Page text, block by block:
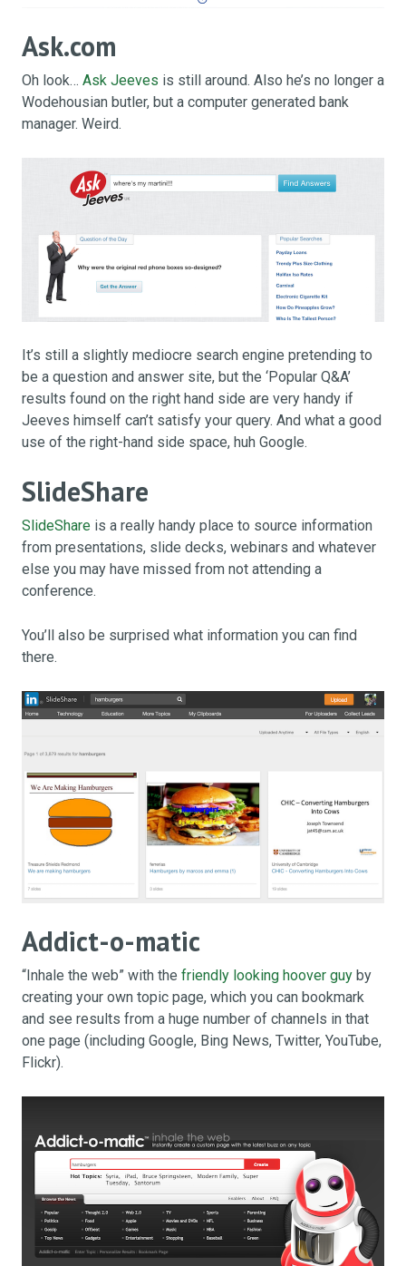
Ask.com
Oh look… Ask Jeeves is still around. Also he’s no longer a
Wodehousian butler, but a computer generated bank
manager. Weird.
It’s still a slightly mediocre search engine pretending to
be a question and answer site, but the ‘Popular Q&A’
results found on the right hand side are very handy if
Jeeves himself can’t satisfy your query. And what a good
use of the right-hand side space, huh Google.
SlideShare
SlideShare is a really handy place to source information
from presentations, slide decks, webinars and whatever
else you may have missed from not attending a
conference.
You’ll also be surprised what information you can find
there.
Addict-o-matic
“Inhale the web” with the friendly looking hoover guy by
creating your own topic page, which you can bookmark
and see results from a huge number of channels in that
one page (including Google, Bing News, Twitter, YouTube,
Flickr).